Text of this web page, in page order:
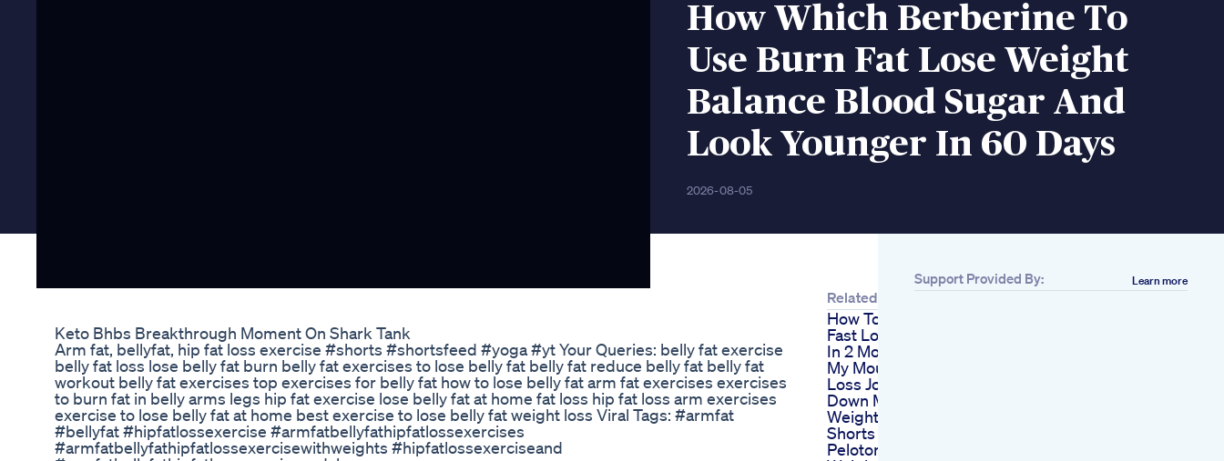
How Which Berberine To
Use Burn Fat Lose Weight
Balance Blood Sugar And
Look Younger In 60 Days
2026-08-05
Keto Bhbs Breakthrough Moment On Shark Tank
Arm fat, bellyfat, hip fat loss exercise #shorts #shortsfeed #yoga #yt Your Queries: belly fat exercise
belly fat loss lose belly fat burn belly fat exercises to lose belly fat belly fat reduce belly fat belly fat
workout belly fat exercises top exercises for belly fat how to lose belly fat arm fat exercises exercises
to burn fat in belly arms legs hip fat exercise lose belly fat at home fat loss hip fat loss arm exercises
exercise to lose belly fat at home best exercise to lose belly fat weight loss Viral Tags: #armfat
#bellyfat #hipfatlossexercise #armfatbellyfathipfatlossexercises
#armfatbellyfathipfatlossexercisewithweights #hipfatlossexerciseand
Related
How To Lose Weight
Fast Lose 30 Pounds
In 2 Months
My Mounjaro Weight
Loss Journey 652lbs
Down Mounjaro
Weightlossjourney
Shorts
Peloton Bike
Support Provided By: Learn more